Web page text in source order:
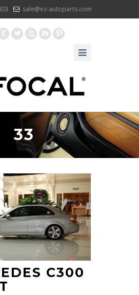
sale@ez-autoparts.com
G L X I :
33
C300